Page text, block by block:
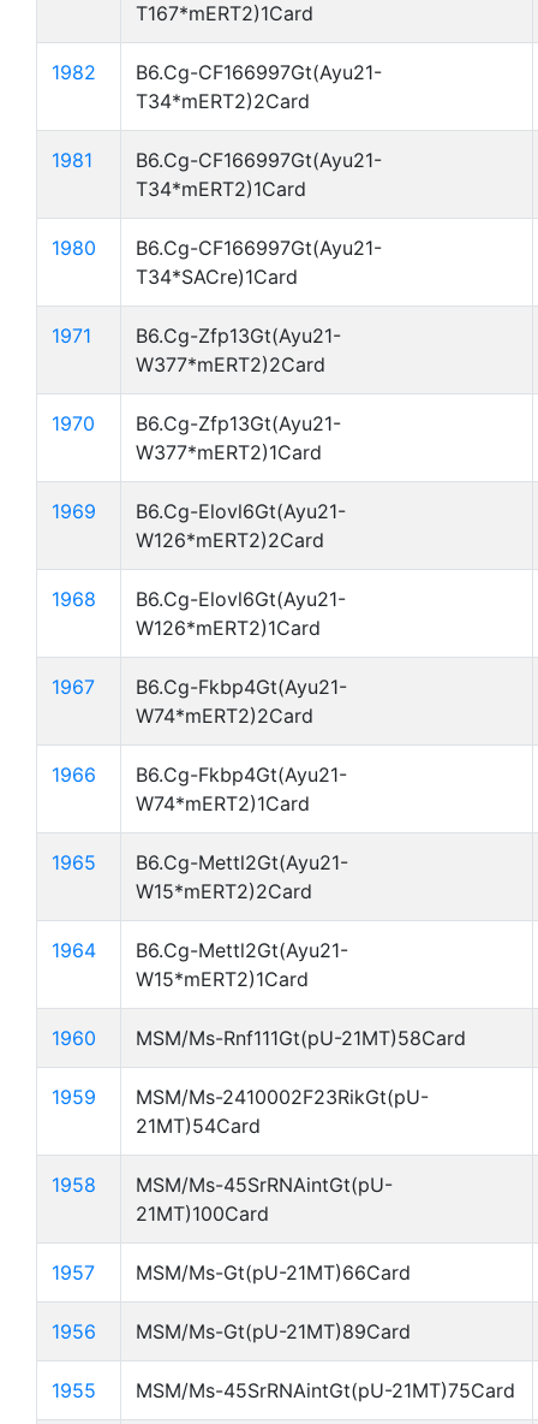
T167*mERT2)1Card
1982
B6.Cg-CF166997Gt(Ayu21-
T34*mERT2)2Card
1981
B6.Cg-CF166997Gt(Ayu21-
T34*mERT2)1Card
1980
B6.Cg-CF166997Gt(Ayu21-
T34*SACre)1Card
1971
B6.Cg-Zfp13Gt(Ayu21-
W377*mERT2)2Card
1970
B6.Cg-Zfp13Gt(Ayu21-
W377*mERT2)1Card
1969
B6.Cg-Elovl6Gt(Ayu21-
W126*mERT2)2Card
1968
B6.Cg-Elovl6Gt(Ayu21-
W126*mERT2)1Card
1967
B6.Cg-Fkbp4Gt(Ayu21-
W74*mERT2)2Card
1966
B6.Cg-Fkbp4Gt(Ayu21-
W74*mERT2)1Card
1965
B6.Cg-Mettl2Gt(Ayu21-
W15*mERT2)2Card
1964
B6.Cg-Mettl2Gt(Ayu21-
W15*mERT2)1Card
1960 MSM/Ms-Rnf111Gt(pU-21MT)58Card
1959
MSM/Ms-2410002F23RikGt(pU-
21MT)54Card
1958
MSM/Ms-45SrRNAintGt(pU-
21MT)100Card
1957 MSM/Ms-Gt(pU-21MT)66Card
1956 MSM/Ms-Gt(pU-21MT)89Card
1955 MSM/Ms-45SrRNAintGt(pU-21MT)75Card